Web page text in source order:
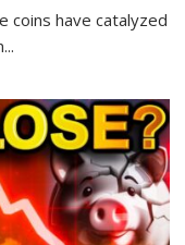
coins have catalyzed